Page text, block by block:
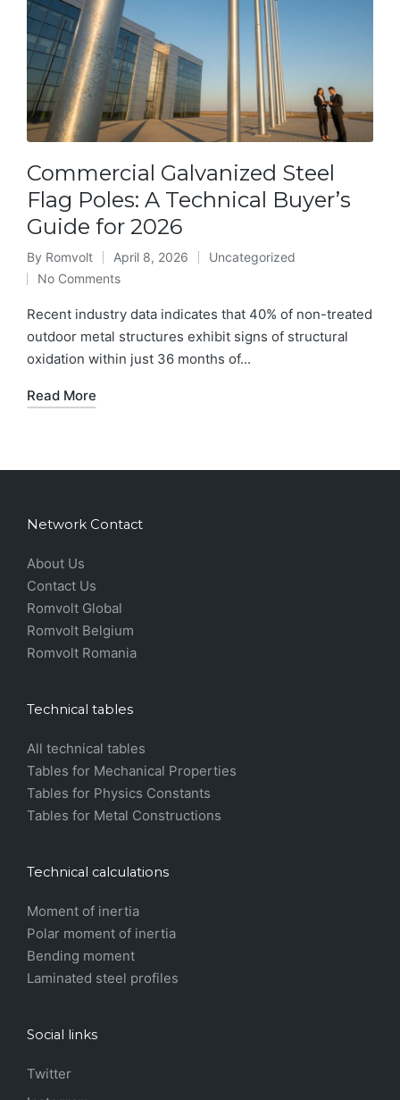
Commercial Galvanized Steel
Flag Poles: A Technical Buyer’s
Guide for 2026
Posted
by
By Romvolt April 8, 2026
Posted
Uncategorized
No Comments
Recent industry data indicates that 40% of non-treated
outdoor metal structures exhibit signs of structural
oxidation within just 36 months of...
Read More
Network Contact
About Us
Contact Us
Romvolt Global
Romvolt Belgium
Romvolt Romania
Technical tables
All technical tables
Tables for Mechanical Properties
Tables for Physics Constants
Tables for Metal Constructions
Technical calculations
Moment of inertia
Polar moment of inertia
Bending moment
Laminated steel profiles
Social links
Twitter